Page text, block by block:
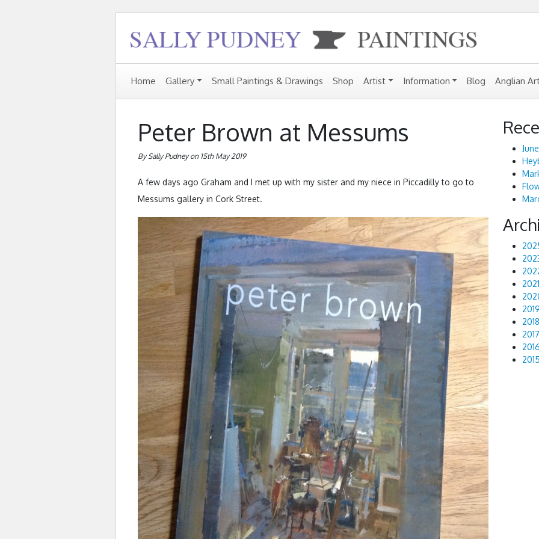
Home Gallery Small Paintings & Drawings Shop Artist Information Blog Anglian
Peter Brown at Messums
By Sally Pudney on 15th May 2019
A few days ago Graham and I met up with my sister and my niece in Piccadilly to go to
Messums gallery in Cork Street.
2021
2019
2018
2017
2016
2015